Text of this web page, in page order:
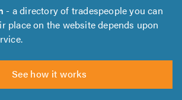
- a directory of tradespeople you can
place on the website depends upon
See how it works